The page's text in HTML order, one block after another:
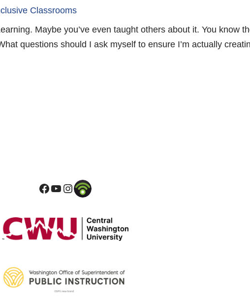
Classrooms
Maybe you’ve even taught others about it. You know
questions should I ask myself to ensure I’m actually